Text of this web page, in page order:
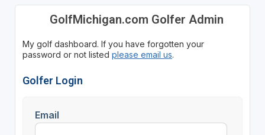
GolfMichigan.com Golfer Admin
My golf dashboard. If you have forgotten your
password or not listed please email us.
Golfer Login
Email